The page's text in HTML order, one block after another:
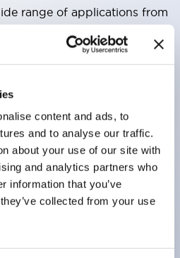
content and ads, to
and to analyse our traffic.
about your use of our site with
and analytics partners who
information that you’ve
collected from your use
range of applications from
to FA fields
has built-in current
IP40 and IP65. (IEC
products. Compliant with EN
CCC certified products
to &Phi22 flash silhouette